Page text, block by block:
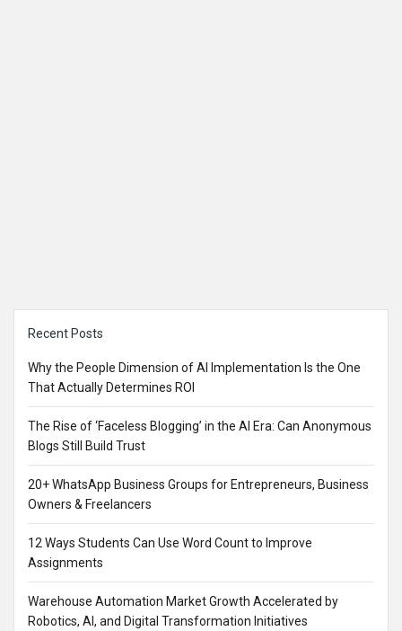
Recent Posts
Why the People Dimension of AI Implementation Is the One
That Actually Determines ROI
The Rise of ‘Faceless Blogging’ in the AI Era: Can Anonymous
Blogs Still Build Trust
20+ WhatsApp Business Groups for Entrepreneurs, Business
Owners & Freelancers
12 Ways Students Can Use Word Count to Improve
Assignments
Warehouse Automation Market Growth Accelerated by
Robotics, AI, and Digital Transformation Initiatives